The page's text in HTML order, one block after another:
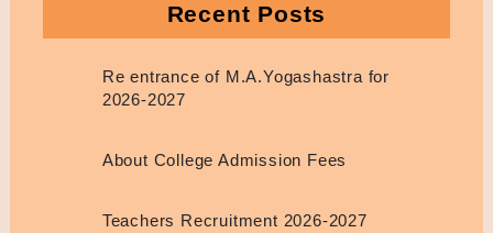
Recent Posts
Re entrance of M.A.Yogashastra for
2026-2027
About College Admission Fees
Teachers Recruitment 2026-2027